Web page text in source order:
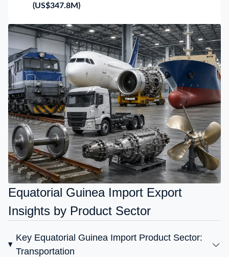
(US$347.8M)
Equatorial Guinea Import Export
Insights by Product Sector
Key Equatorial Guinea Import Product Sector:
Transportation